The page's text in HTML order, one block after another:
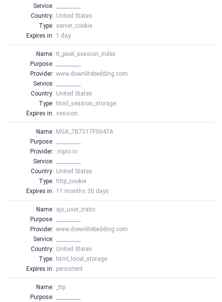
Service:
Country: United States
Type: server_cookie
Expires in: 1 day
Name: tt_pixel_session_index
Purpose:
Provider: www.downlitebedding.com
Service:
Country: United States
Type: html_session_storage
Expires in: session
Name: MGX_7B7517F0047A
Purpose:
Provider: .mpio.io
Service:
Country: United States
Type: http_cookie
Expires in: 11 months 30 days
Name: ajs_user_traits
Purpose:
Provider: www.downlitebedding.com
Service:
Country: United States
Type: html_local_storage
Expires in: persistent
Name:
_ttp
Purpose: